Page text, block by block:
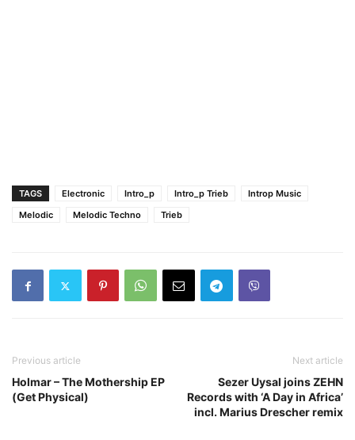
TAGS Electronic Intro_p Intro_p Trieb
Introp Music
Melodic
Melodic Techno Trieb
Previous article
Holmar – The Mothership EP
(Get Physical)
Next article
Sezer Uysal joins ZEHN
Records with ‘A Day in Africa’
incl. Marius Drescher remix